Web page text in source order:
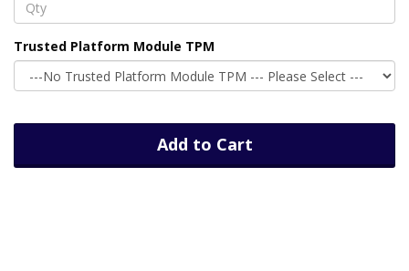
Trusted Platform Module TPM
Add to Cart